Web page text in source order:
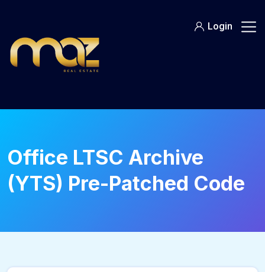
content
Login
Office LTSC Archive
(YTS) Pre-Patched Code